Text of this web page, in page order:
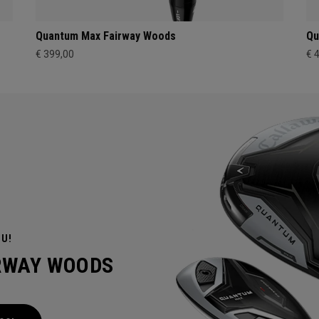
Quantum Max Fairway Woods
€ 399,00
WOODS
€